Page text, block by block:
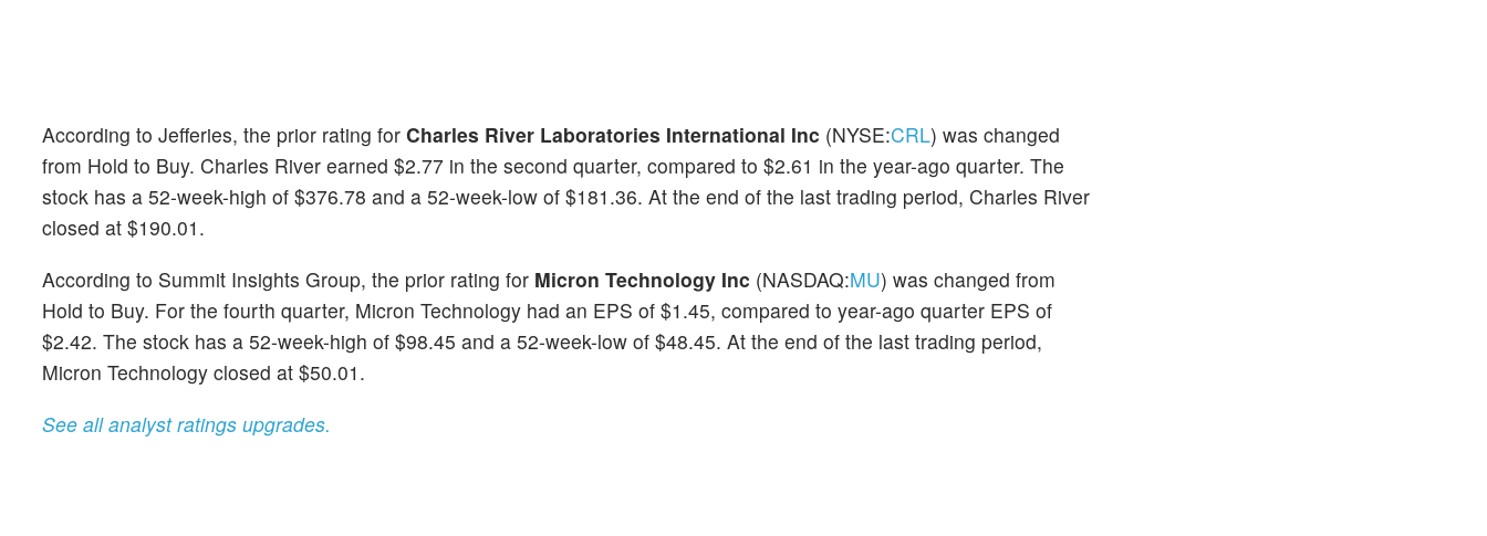
According to Jefferies, the prior rating for Charles River Laboratories International Inc (NYSE:CRL) was changed
from Hold to Buy. Charles River earned $2.77 in the second quarter, compared to $2.61 in the year-ago quarter. The
stock has a 52-week-high of $376.78 and a 52-week-low of $181.36. At the end of the last trading period, Charles River
closed at $190.01.
According to Summit Insights Group, the prior rating for Micron Technology Inc (NASDAQ:MU) was changed from
Hold to Buy. For the fourth quarter, Micron Technology had an EPS of $1.45, compared to year-ago quarter EPS of
$2.42. The stock has a 52-week-high of $98.45 and a 52-week-low of $48.45. At the end of the last trading period,
Micron Technology closed at $50.01.
See all analyst ratings upgrades.